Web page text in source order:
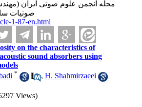
صوتیات سابق) 2019; 6
1-87-en.html
on the characteristics of
sound absorbers using
* ,H. Shahmirzaeei
Views)